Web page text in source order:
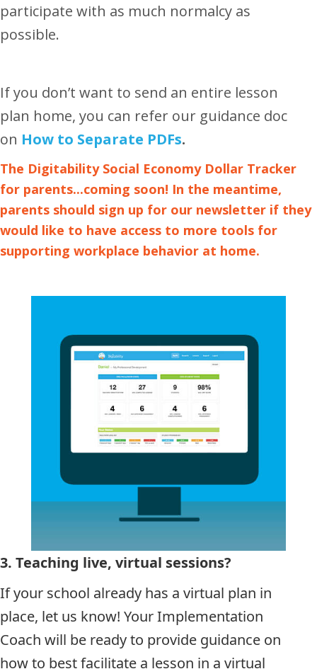
participate with as much normalcy as
possible.
If you don’t want to send an entire lesson
plan home, you can refer our guidance doc
on How to Separate PDFs.
The Digitability Social Economy Dollar Tracker
for parents...coming soon! In the meantime,
parents should sign up for our newsletter if they
would like to have access to more tools for
supporting workplace behavior at home.
3. Teaching live, virtual sessions?
If your school already has a virtual plan in
place, let us know! Your Implementation
Coach will be ready to provide guidance on
how to best facilitate a lesson in a virtual